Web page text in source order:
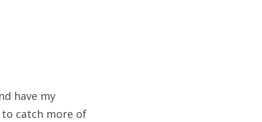
have my
catch more of